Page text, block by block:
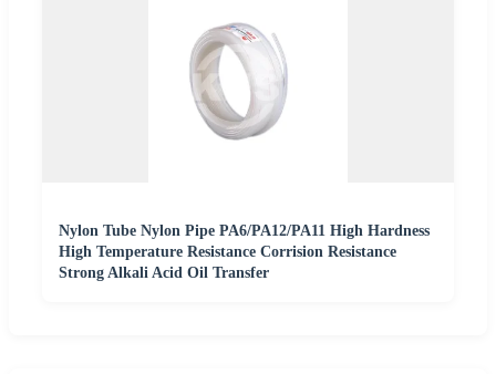
Nylon Tube Nylon Pipe PA6/PA12/PA11 High Hardness
High Temperature Resistance Corrision Resistance
Strong Alkali Acid Oil Transfer